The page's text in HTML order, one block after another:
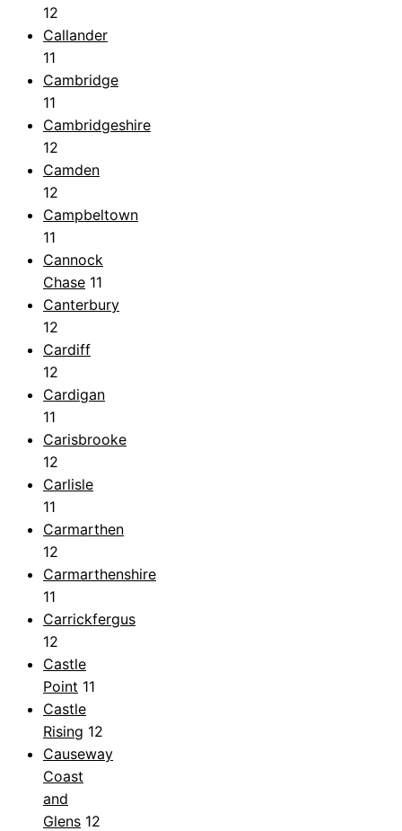
12
Callander
11
Cambridge
11
Cambridgeshire
12
Camden
12
Campbeltown
11
Cannock
Chase 11
Canterbury
12
Cardiff
12
Cardigan
11
Carisbrooke
12
Carlisle
11
Carmarthen
12
Carmarthenshire
11
Carrickfergus
12
Castle
Point 11
Castle
Rising 12
Causeway
Coast
and
Glens 12